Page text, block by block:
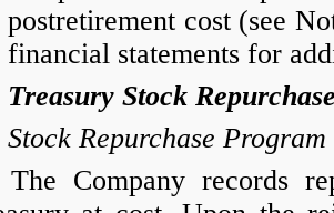
postretirement cost (see
financial statements for
Treasury Stock
Stock Repurchase Program
The Company records